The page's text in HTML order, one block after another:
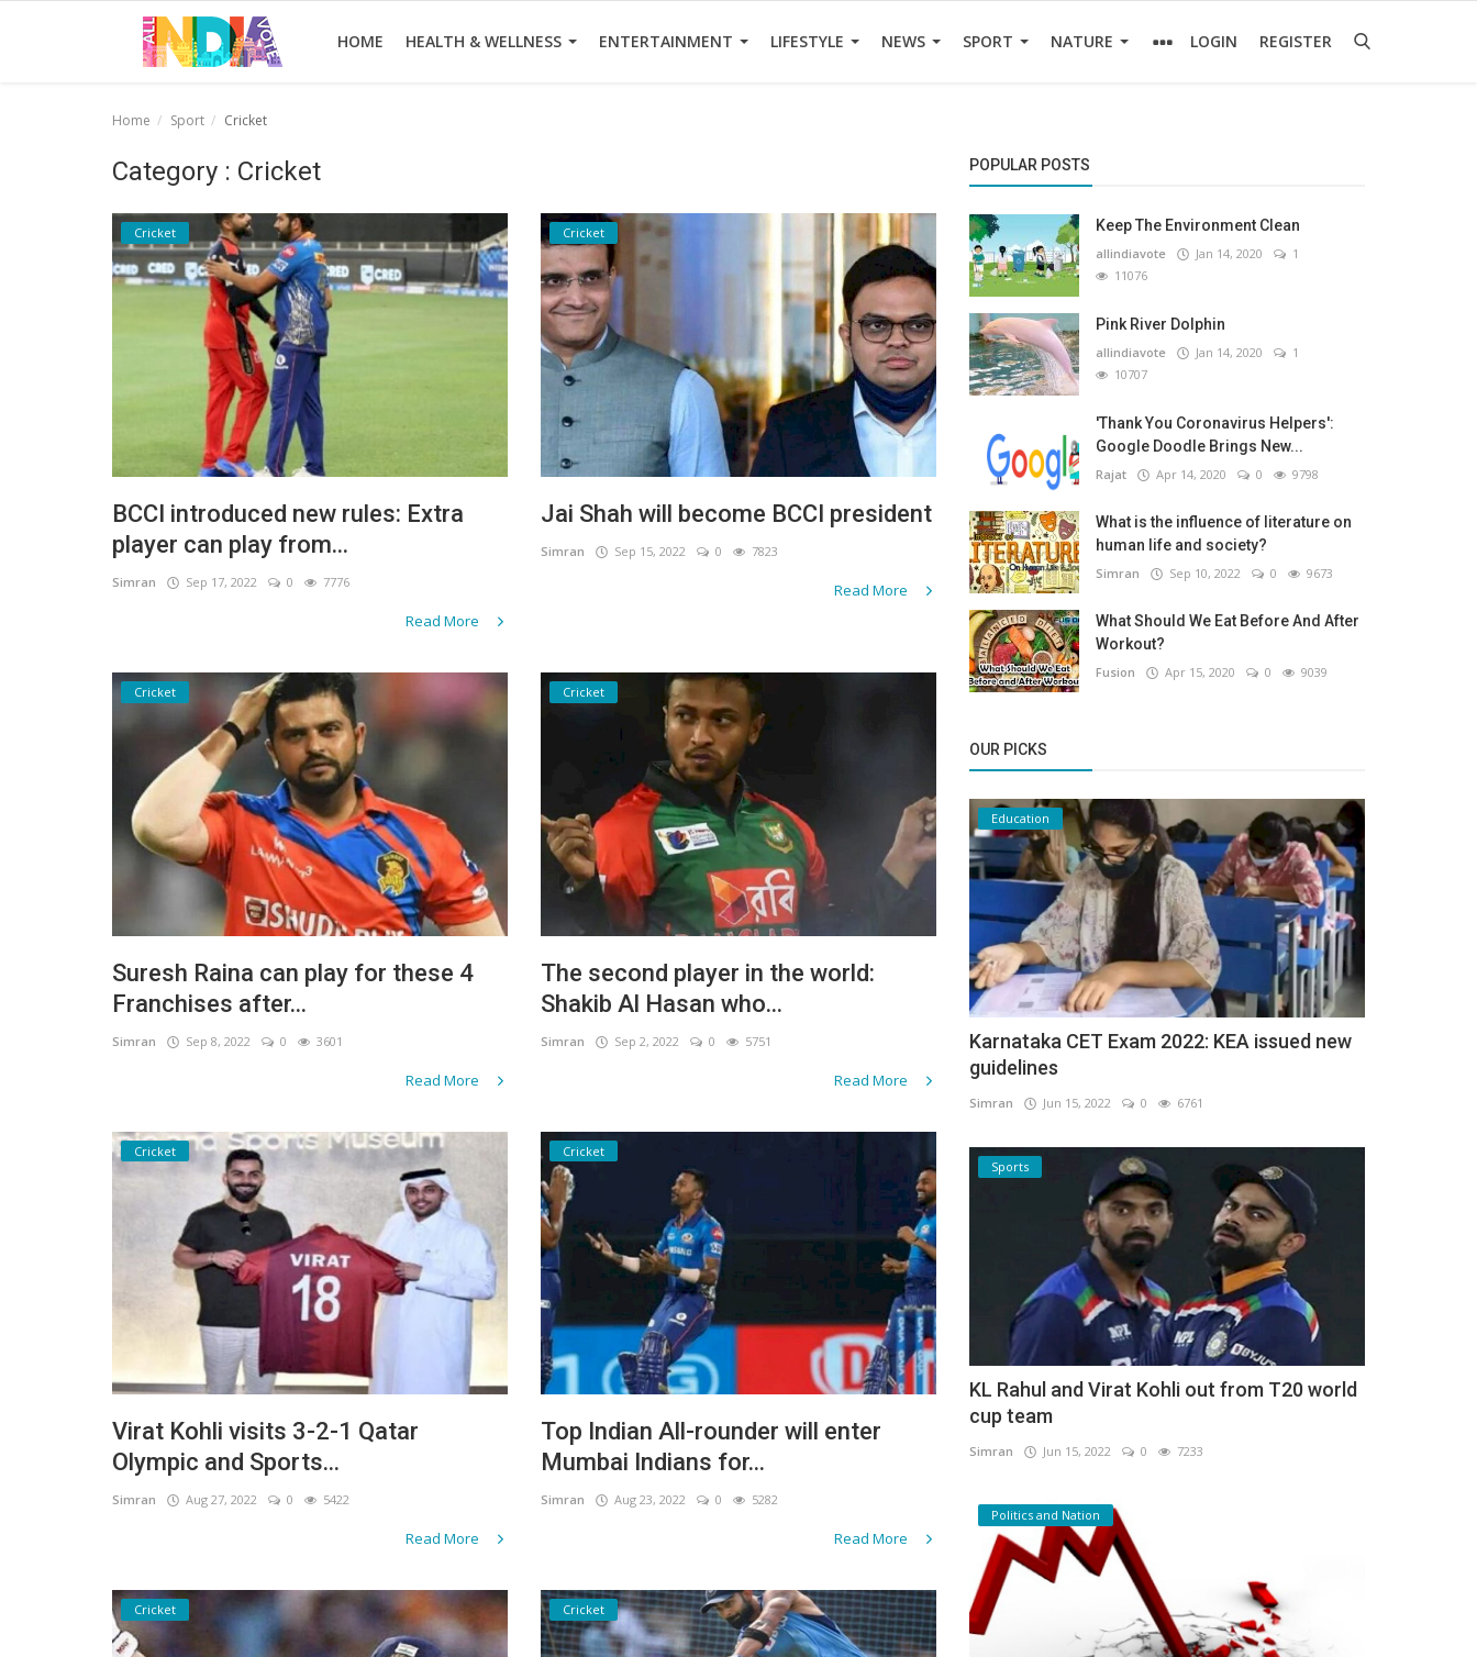
HOME HEALTH & WELLNESS ENTERTAINMENT LIFESTYLE NEWS SPORT NATURE LOGIN REGISTER
Entertainment
Home Sport Cricket
Category : Cricket
Cricket
BCCI introduced new rules: Extra
player can play from...
Simran Sep 17, 2022 0 7776
Read More
Cricket
Jai Shah will become BCCI president
Simran Sep 15, 2022 0 7823
Read More
Cricket
Suresh Raina can play for these 4
Franchises after...
Simran Sep 8, 2022 0 3601
Read More
Cricket
The second player in the world:
Shakib Al Hasan who...
Simran Sep 2, 2022 0 5751
Read More
Cricket
Virat Kohli visits 3-2-1 Qatar
Olympic and Sports...
Simran Aug 27, 2022 0 5422
Read More
Cricket
Top Indian All-rounder will enter
Mumbai Indians for...
Simran Aug 23, 2022 0 5282
Read More
Cricket Cricket
POPULAR POSTS
Keep The Environment Clean
allindiavote Jan 14, 2020
1
11076
Pink River Dolphin
allindiavote Jan 14, 2020
1
10707
'Thank You Coronavirus Helpers':
Google Doodle Brings New...
Rajat Apr 14, 2020 0 9798
What is the influence of literature on
human life and society?
Simran Sep 10, 2022 0 9673
What Should We Eat Before And After
Workout?
Fusion Apr 15, 2020 0 9039
OUR PICKS
Education
Karnataka CET Exam 2022: KEA issued new
guidelines
Simran Jun 15, 2022 0 6761
Sports
KL Rahul and Virat Kohli out from T20 world
cup team
Simran Jun 15, 2022 0 7233
Politics and Nation